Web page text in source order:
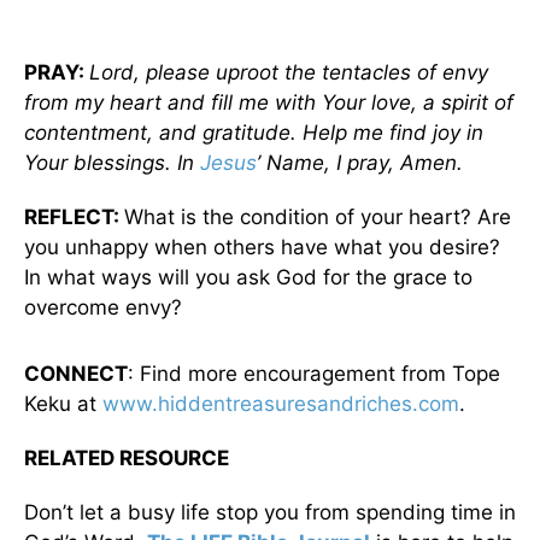
PRAY: Lord, please uproot the tentacles of envy
from my heart and fill me with Your love, a spirit of
contentment, and gratitude. Help me find joy in
Your blessings. In Jesus’ Name, I pray, Amen.
REFLECT: What is the condition of your heart? Are
you unhappy when others have what you desire?
In what ways will you ask God for the grace to
overcome envy?
CONNECT: Find more encouragement from Tope
Keku at www.hiddentreasuresandriches.com.
RELATED RESOURCE
Don’t let a busy life stop you from spending time in